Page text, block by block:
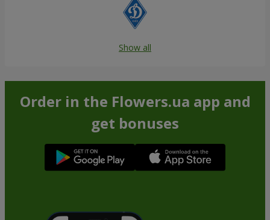
Show all
Order in the Flowers.ua app and
get bonuses